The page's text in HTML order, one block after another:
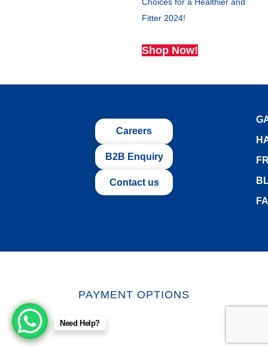
Fitter 2024!
Shop Now!
Careers
B2B Enquiry
Contact us
PAYMENT OPTIONS
Need Help?